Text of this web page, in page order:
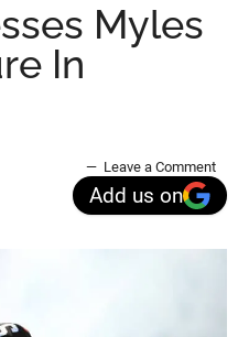
Myles
In
Leave a Comment
Add us on